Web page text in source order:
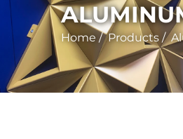
Home /Products /